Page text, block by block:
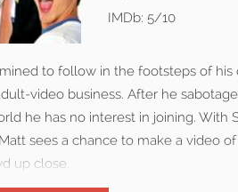
IMDb: 5/10
to follow in the footsteps of
video business. After he
he has no interest in joining. With
sees a chance to make a video
up close.